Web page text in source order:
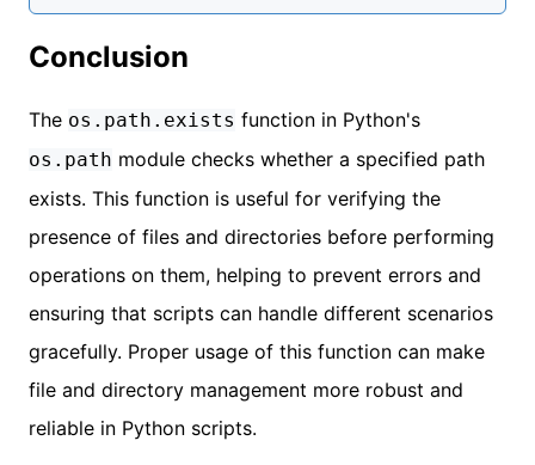
Conclusion
The os.path.exists function in Python's
os.path module checks whether a specified path
exists. This function is useful for verifying the
presence of files and directories before performing
operations on them, helping to prevent errors and
ensuring that scripts can handle different scenarios
gracefully. Proper usage of this function can make
file and directory management more robust and
reliable in Python scripts.